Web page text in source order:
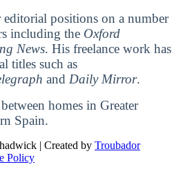
editorial positions on a number
including the Oxford
News. His freelance work has
titles such as
and Daily Mirror.
homes in Greater
Spain.
| Created by Troubador
Policy